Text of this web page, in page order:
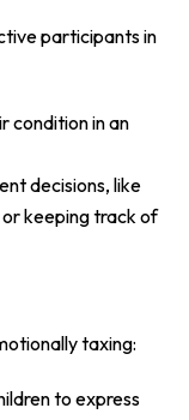
participants in
condition in an
decisions, like
or keeping track of
taxing:
to express